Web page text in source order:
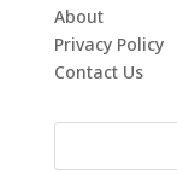
About
Privacy Policy
Contact Us